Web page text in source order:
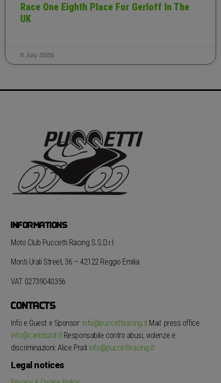
Race One Eighth Place For Gerloff In The
UK
11 July 2026
INFORMATIONS
Moto Club Puccetti Racing S.S.D.r.l.
Monti Urali Street, 36 – 42122 Reggio Emilia
VAT 02739040356
CONTACTS
Info e Guest e Sponsor: info@puccettiracing.itMail: press office
info@carlobaldi.itResponsabile contro abusi, violenze e
discriminazioni: Alice Prati info@puccettiracing.it
Legal notices